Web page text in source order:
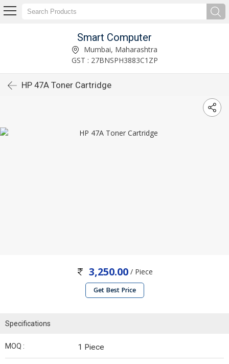
Smart Computer
Mumbai, Maharashtra
GST : 27BNSPH3883C1ZP
HP 47A Toner Cartridge
3,250.00/ Piece
Get Best Price
Specifications
MOQ : 1 Piece